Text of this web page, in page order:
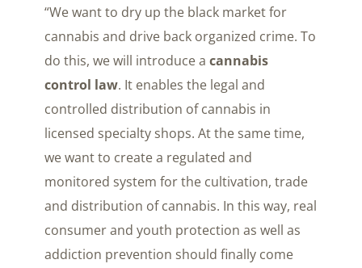
“We want to dry up the black market for
cannabis and drive back organized crime. To
do this, we will introduce a cannabis
control law. It enables the legal and
controlled distribution of cannabis in
licensed specialty shops. At the same time,
we want to create a regulated and
monitored system for the cultivation, trade
and distribution of cannabis. In this way, real
consumer and youth protection as well as
addiction prevention should finally come